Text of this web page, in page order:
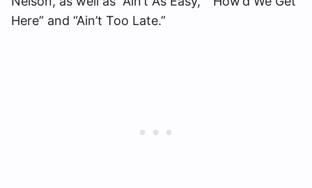
Here” and “Ain’t Too Late.”